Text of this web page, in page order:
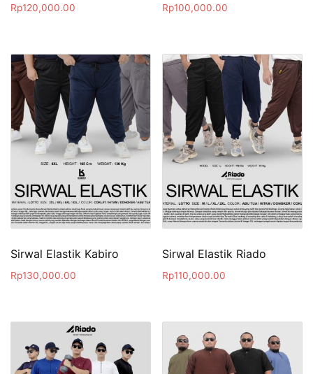
Rp120,000.00 Rp100,000.00
Sirwal Elastik Kabiro
Rp130,000.00
Sirwal Elastik Riado
Rp110,000.00